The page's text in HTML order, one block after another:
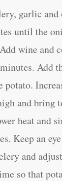
garlic
until the
wine and
Add
potato.
and bring
heat and
Keep an
and adjust
so that